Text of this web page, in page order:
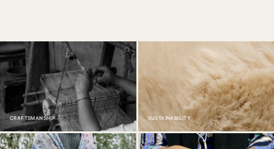
CRAFTSMANSHIP SUSTAINABILITY